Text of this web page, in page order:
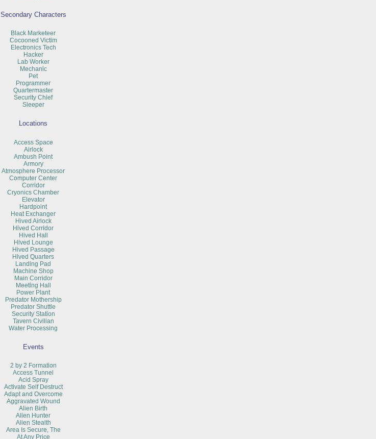
Secondary Characters
Black Marketeer
Cocooned Victim
Electronics Tech
Hacker
Lab Worker
Mechanic
Pet
Programmer
Quartermaster
Security Chief
Sleeper
Locations
Access Space
Airlock
Ambush Point
Armory
Atmosphere Processor
Computer Center
Corridor
Cryonics Chamber
Elevator
Hardpoint
Heat Exchanger
Hived Airlock
Hived Corridor
Hived Hall
Hived Lounge
Hived Passage
Hived Quarters
Landing Pad
Machine Shop
Main Corridor
Meeting Hall
Power Plant
Predator Mothership
Predator Shuttle
Security Station
Tavern Civilian
Water Processing
Events
2 by 2 Formation
Access Tunnel
Acid Spray
Activate Self Destruct
Adapt and Overcome
Aggravated Wound
Alien Birth
Alien Hunter
Alien Stealth
Area Is Secure, The
At Any Price